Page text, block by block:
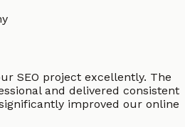
SEO project excellently. The
and delivered consistent
improved our online